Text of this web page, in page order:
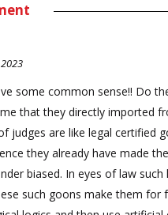
some common sense!! Do
that they directly imported
judges are like legal certified
they already have made
biased. In eyes of law such
such goons make them for